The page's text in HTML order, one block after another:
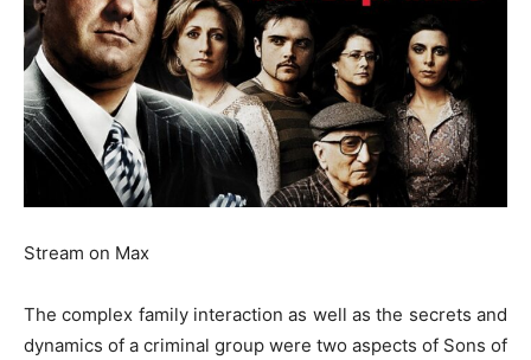
Stream on Max
The complex family interaction as well as the secrets and
dynamics of a criminal group were two aspects of Sons of